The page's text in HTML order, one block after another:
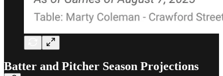
Batter and Pitcher Season Projections